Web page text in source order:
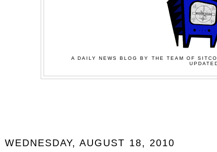
A DAILY NEWS BLOG BY THE TEAM OF
WEDNESDAY, AUGUST 18, 2010